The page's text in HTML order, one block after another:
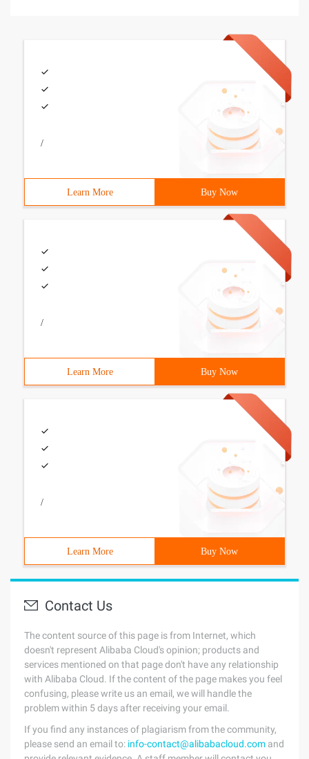
/
Learn More Buy Now
/
Learn More Buy Now
/
Learn More Buy Now
Contact Us
The content source of this page is from Internet, which
doesn't represent Alibaba Cloud's opinion; products and
services mentioned on that page don't have any relationship
with Alibaba Cloud. If the content of the page makes you feel
confusing, please write us an email, we will handle the
problem within 5 days after receiving your email.
If you find any instances of plagiarism from the community,
please send an email to: info-contact@alibabacloud.com and